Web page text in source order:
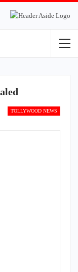
TOLLYWOOD NEWS